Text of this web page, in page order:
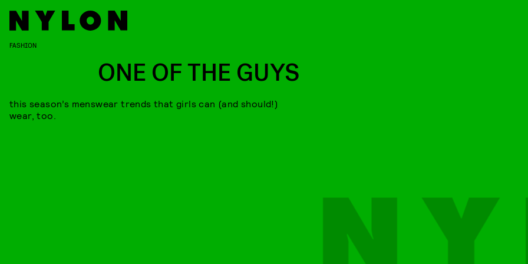
FASHION
ONE OF THE GUYS
this season’s menswear trends that girls can (and should!)
wear, too.